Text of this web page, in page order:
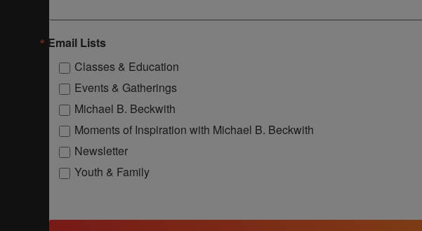
Email Lists
Classes & Education
Events & Gatherings
Michael B. Beckwith
Moments of Inspiration with Michael B. Beckwith
Newsletter
Youth & Family